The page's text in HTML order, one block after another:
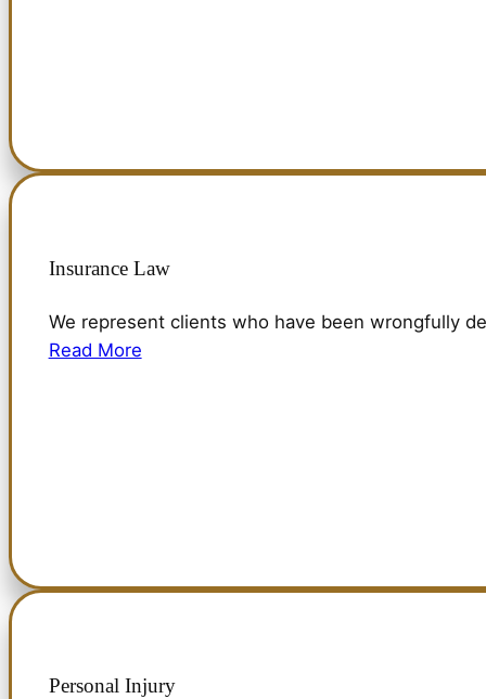
Insurance Law
We represent clients who have been wrongfully
Read More
Personal Injury